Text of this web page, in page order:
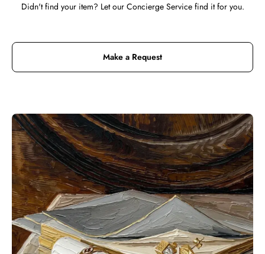
Didn't find your item? Let our Concierge Service find it for you.
Make a Request